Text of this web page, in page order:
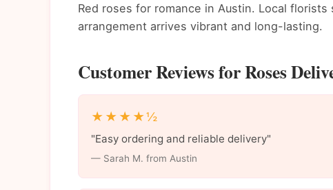
Red roses for romance in Austin. Local
arrangement arrives vibrant and long-lasting.
Customer Reviews for Roses
★★★★½
"Easy ordering and reliable delivery"
— Sarah M. from Austin